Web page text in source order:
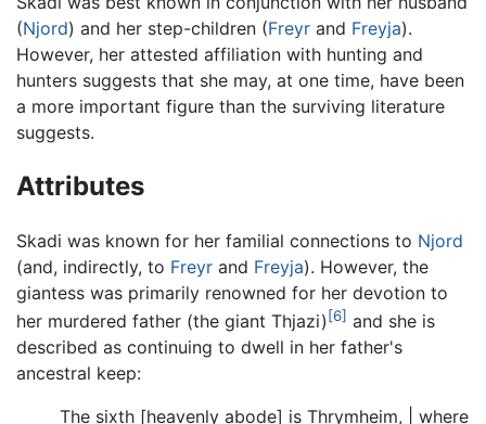
(Njord) and her step-children (Freyr and Freyja).
However, her attested affiliation with hunting and
hunters suggests that she may, at one time, have been
a more important figure than the surviving literature
suggests.
Attributes
Skadi was known for her familial connections to Njord
(and, indirectly, to Freyr and Freyja). However, the
giantess was primarily renowned for her devotion to
her murdered father (the giant Thjazi) [6] and she is
described as continuing to dwell in her father's
ancestral keep:
The sixth [heavenly abode] is Thrymheim, | where